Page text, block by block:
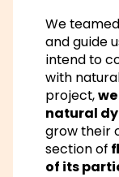
We
and guide
intend to
with
project,
natural
grow their
section of
of its